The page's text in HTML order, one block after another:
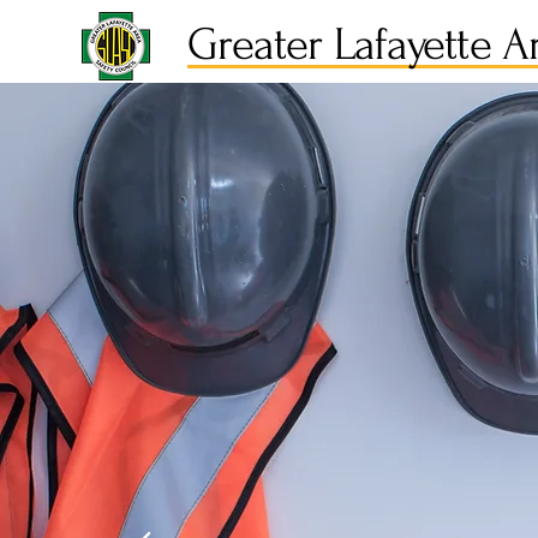
Greater Lafayette
Caring
People